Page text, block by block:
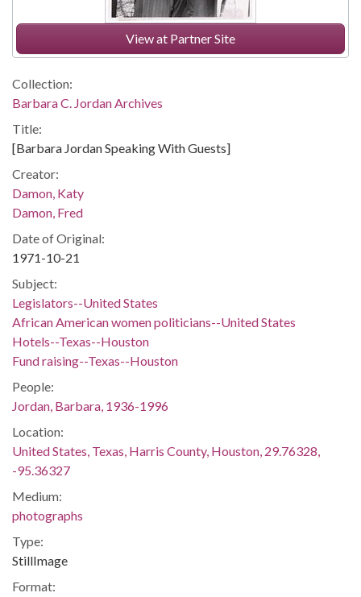
View at Partner Site
Collection:
Barbara C. Jordan Archives
Title:
[Barbara Jordan Speaking With Guests]
Creator:
Damon, Katy
Damon, Fred
Date of Original:
1971-10-21
Subject:
Legislators--United States
African American women politicians--United States
Hotels--Texas--Houston
Fund raising--Texas--Houston
People:
Jordan, Barbara, 1936-1996
Location:
United States, Texas, Harris County, Houston, 29.76328,
-95.36327
Medium:
photographs
Type:
StillImage
Format: